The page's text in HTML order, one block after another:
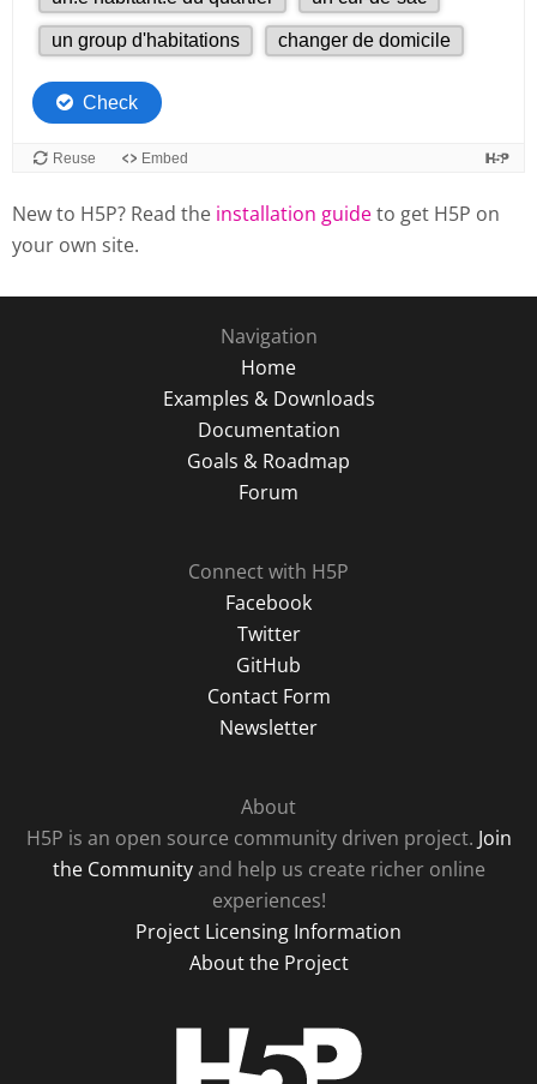
New to H5P? Read the installation guideto get H5P on
your own site.
Navigation
Home
Examples & Downloads
Documentation
Goals & Roadmap
Forum
Connect with H5P
Facebook
Twitter
GitHub
Contact Form
Newsletter
About
H5P is an open source community driven project. Join
the Communityand help us create richer online
experiences!
Project Licensing Information
About the Project